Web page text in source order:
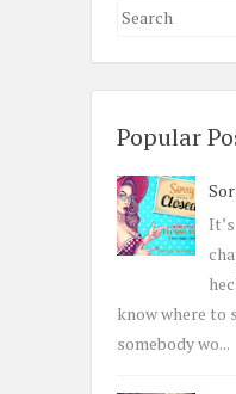
S
c
f
o
r
Popular
know where to
somebody wo...